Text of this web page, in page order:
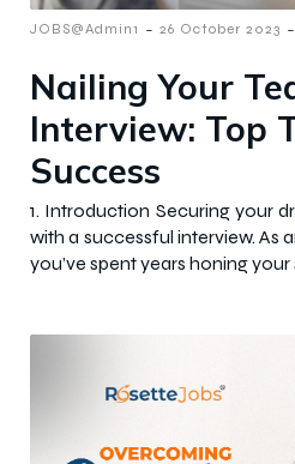
JOBS@Admin1 - 26 October 2023 -
Nailing Your
Interview: Top
Success
1. Introduction Securing your
with a successful interview. As
you’ve spent years honing